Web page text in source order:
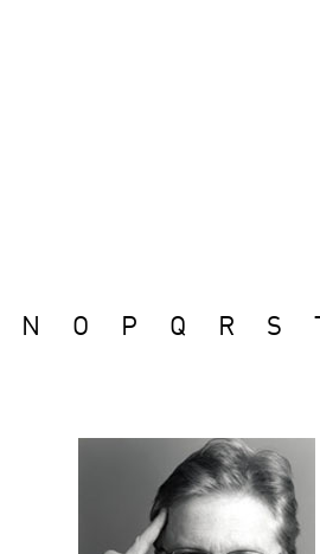
N O P Q R S